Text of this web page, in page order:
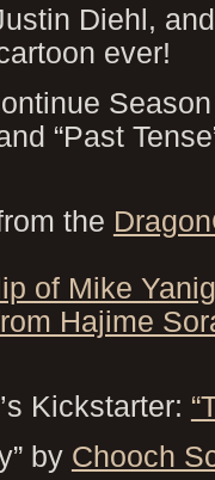
Diehl,
ever!
“Past
the
of Mike
Hajime
Kickstarter:
by Chooch